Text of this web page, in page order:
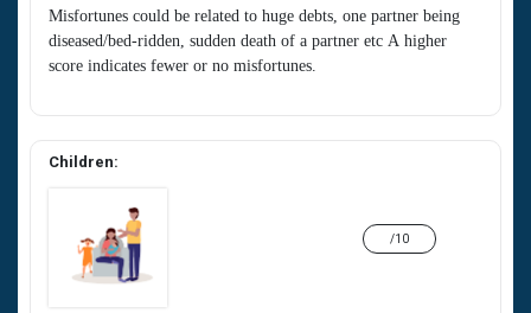
Misfortunes could be related to huge debts, one partner being
diseased/bed-ridden, sudden death of a partner etc A higher
score indicates fewer or no misfortunes.
Children:
/10